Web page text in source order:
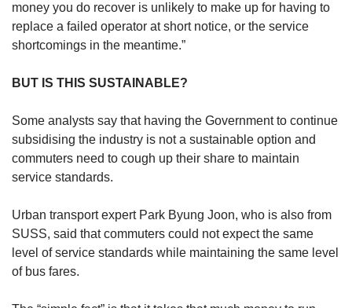
money you do recover is unlikely to make up for having to
replace a failed operator at short notice, or the service
shortcomings in the meantime.”
BUT IS THIS SUSTAINABLE?
Some analysts say that having the Government to continue
subsidising the industry is not a sustainable option and
commuters need to cough up their share to maintain
service standards.
Urban transport expert Park Byung Joon, who is also from
SUSS, said that commuters could not expect the same
level of service standards while maintaining the same level
of bus fares.